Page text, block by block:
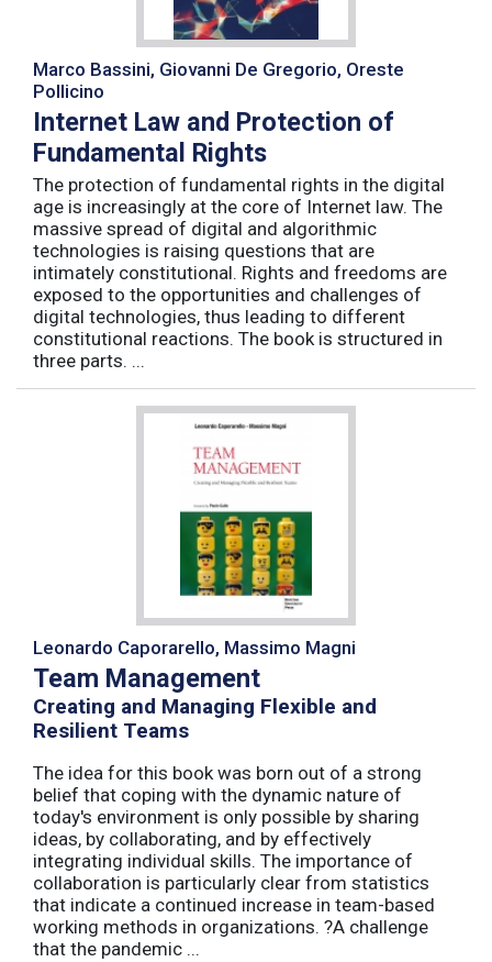
Marco Bassini, Giovanni De Gregorio, Oreste
Pollicino
Internet Law and Protection of
Fundamental Rights
The protection of fundamental rights in the digital
age is increasingly at the core of Internet law. The
massive spread of digital and algorithmic
technologies is raising questions that are
intimately constitutional. Rights and freedoms are
exposed to the opportunities and challenges of
digital technologies, thus leading to different
constitutional reactions. The book is structured in
three parts. ...
Leonardo Caporarello, Massimo Magni
Team Management
Creating and Managing Flexible and
Resilient Teams
The idea for this book was born out of a strong
belief that coping with the dynamic nature of
today's environment is only possible by sharing
ideas, by collaborating, and by effectively
integrating individual skills. The importance of
collaboration is particularly clear from statistics
that indicate a continued increase in team-based
working methods in organizations. ?A challenge
that the pandemic ...